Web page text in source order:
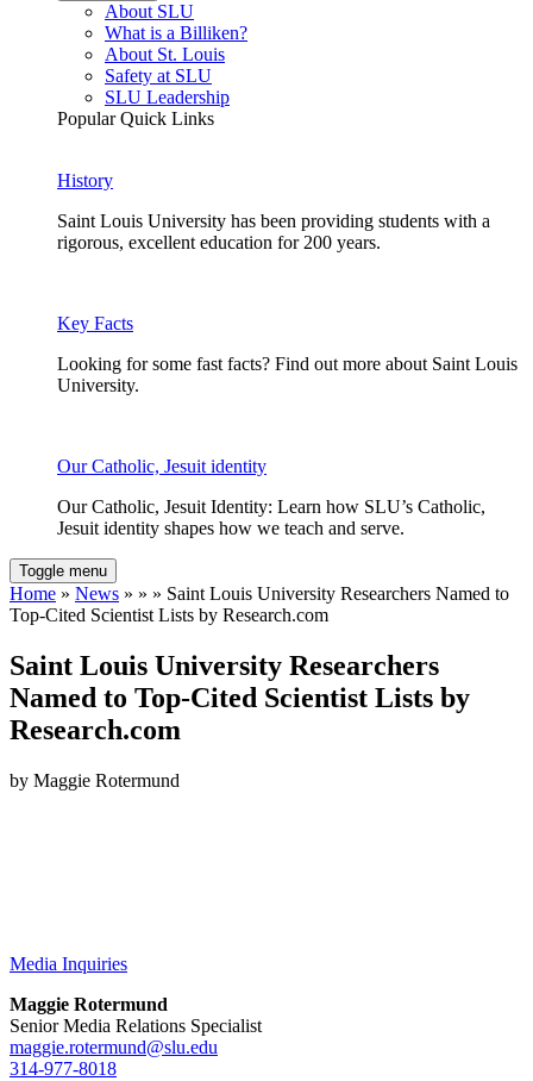
About SLU
What is a Billiken?
About St. Louis
Safety at SLU
SLU Leadership
Popular Quick Links
History
Saint Louis University has been providing students with a
rigorous, excellent education for 200 years.
Key Facts
Looking for some fast facts? Find out more about Saint Louis
University.
Our Catholic, Jesuit identity
Our Catholic, Jesuit Identity: Learn how SLU’s Catholic,
Jesuit identity shapes how we teach and serve.
Toggle menu
Home » News » » » Saint Louis University Researchers Named to
Top-Cited Scientist Lists by Research.com
Saint Louis University Researchers
Named to Top-Cited Scientist Lists by
Research.com
by Maggie Rotermund
Media Inquiries
Maggie Rotermund
Senior Media Relations Specialist
maggie.rotermund@slu.edu
314-977-8018